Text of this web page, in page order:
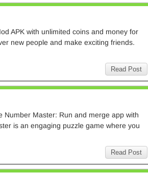
APK with unlimited coins and money for
new people and make exciting friends.
Read Post
Number Master: Run and merge app with
is an engaging puzzle game where you
Read Post